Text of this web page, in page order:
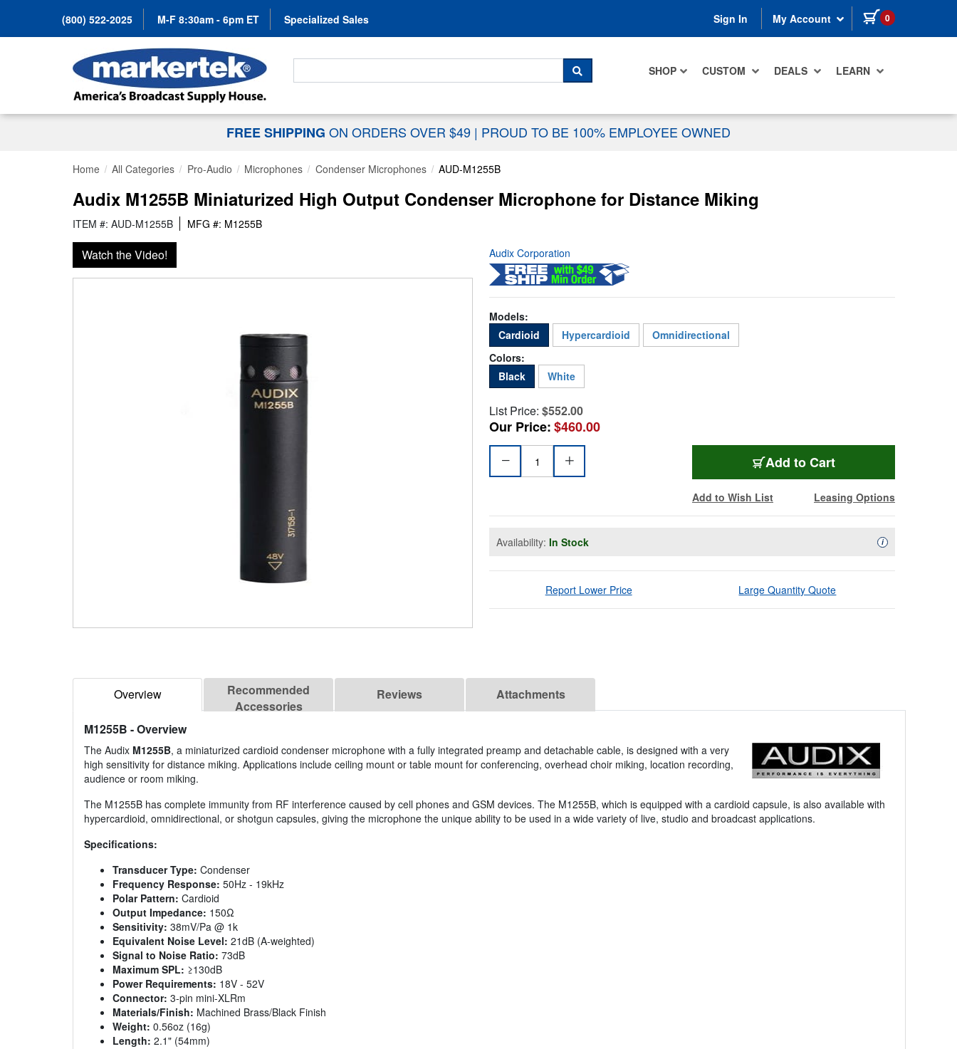
(800) 522-2025 M-F 8:30am - 6pm ET Specialized Sales Sign In My Account 0 items in cart
SHOP CUSTOM DEALS LEARN
Search For...
SEARCH
FREE SHIPPING ON ORDERS OVER $49 | PROUD TO BE 100% EMPLOYEE OWNED
Home All Categories Pro-Audio Microphones Condenser Microphones AUD-M1255B
Audix M1255B Miniaturized High Output Condenser Microphone for Distance Miking
ITEM #: AUD-M1255B MFG #: M1255B
Watch the Video! Audix Corporation
Models:
Cardioid
Hypercardioid
Omnidirectional
Colors:
Black
White
List Price: $552.00
Our Price:$460.00
Add AUD-M1255B
to Cart
Add to Wish List Leasing Options
Availability: In Stock iAvailability
Report Lower Price Large Quantity Quote
Overview
Recommended
Accessories
Reviews Attachments
M1255B - Overview
The Audix M1255B, a miniaturized cardioid condenser microphone with a fully integrated preamp and detachable cable, is designed with a very
high sensitivity for distance miking. Applications include ceiling mount or table mount for conferencing, overhead choir miking, location recording,
audience or room miking.
The M1255B has complete immunity from RF interference caused by cell phones and GSM devices. The M1255B, which is equipped with a cardioid capsule, is also available with
hypercardioid, omnidirectional, or shotgun capsules, giving the microphone the unique ability to be used in a wide variety of live, studio and broadcast applications.
Specifications:
Transducer Type: Condenser
Frequency Response: 50Hz - 19kHz
Polar Pattern: Cardioid
Output Impedance: 150Ω
Sensitivity: 38mV/Pa @ 1k
Equivalent Noise Level: 21dB (A-weighted)
Signal to Noise Ratio: 73dB
Maximum SPL: ≥130dB
Power Requirements: 18V - 52V
Connector: 3-pin mini-XLRm
Materials/Finish: Machined Brass/Black Finish
Weight: 0.56oz (16g)
Length: 2.1" (54mm)